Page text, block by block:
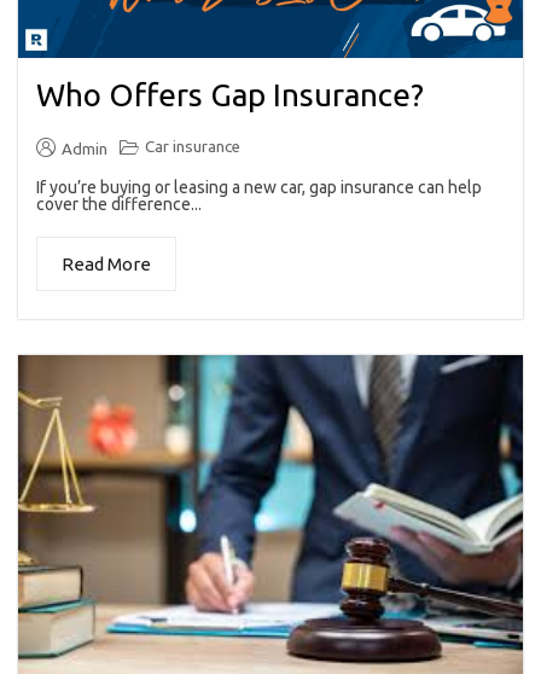
Who Offers Gap Insurance?
Admin Car insurance
If you’re buying or leasing a new car, gap insurance can help
cover the difference...
Read More